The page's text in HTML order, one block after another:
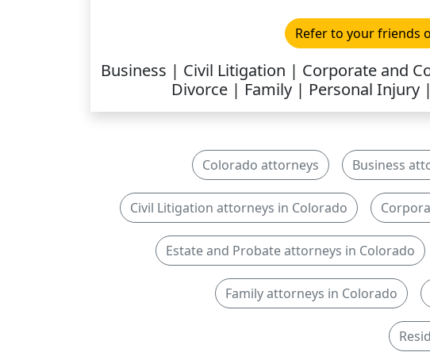
Refer to your friends
Business | Civil Litigation | Corporate and
Divorce | Family | Personal Injury
Colorado attorneys Business
Civil Litigation attorneys in Colorado
Estate and Probate attorneys in Colorado
Family attorneys in Colorado